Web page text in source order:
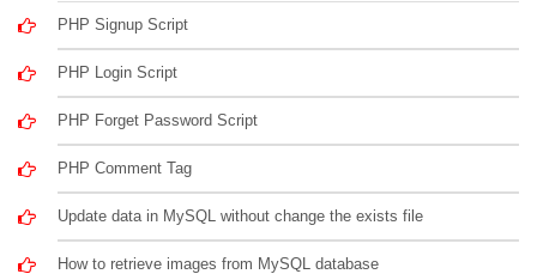
PHP Signup Script
PHP Login Script
PHP Forget Password Script
PHP Comment Tag
Update data in MySQL without change the exists file
How to retrieve images from MySQL database